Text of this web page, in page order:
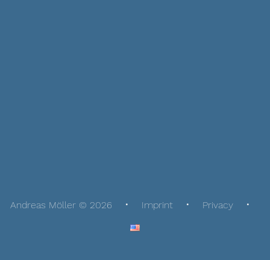
Andreas Möller © 2026 Imprint Privacy